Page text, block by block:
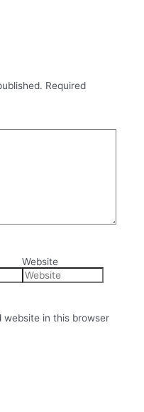
Required
Website
website in this browser